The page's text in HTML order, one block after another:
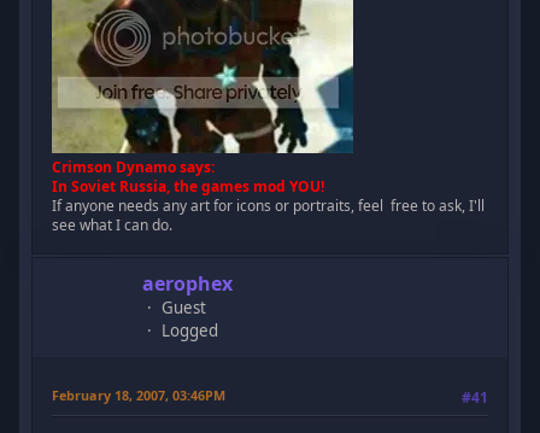
Crimson Dynamo says:
In Soviet Russia, the games mod YOU!
If anyone needs any art for icons or portraits, feel free to ask, I'll
see what I can do.
aerophex
Guest
Logged
February 18, 2007, 03:46PM #41